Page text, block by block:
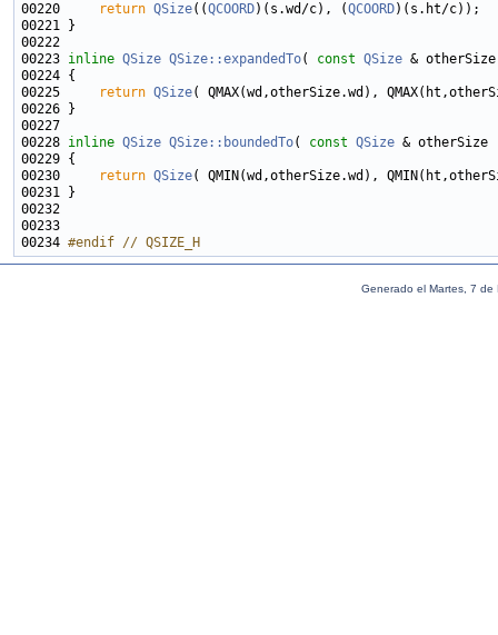
00220
return QSize((QCOORD)(s.wd/c), (QCOORD
00223 inline QSize QSize::expandedTo( const QSize &
00224
00225
return QSize
00228 inline QSize QSize::boundedTo( const QSize & otherSize
00229
00230
return QSize
00234 #endif // QSIZE_H
Generado el Martes, 7